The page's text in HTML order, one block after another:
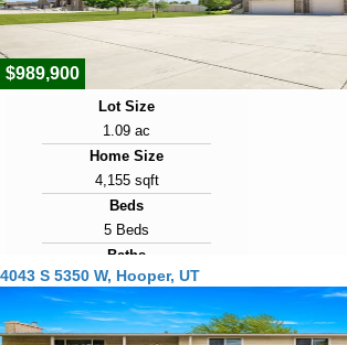
57
$989,900
Lot Size
1.09 ac
Home Size
4,155 sqft
Beds
5 Beds
Baths
4 Baths
Year Built
2008
4043 S 5350 W, Hooper, UT